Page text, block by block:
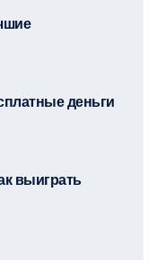
деньги
выиграть